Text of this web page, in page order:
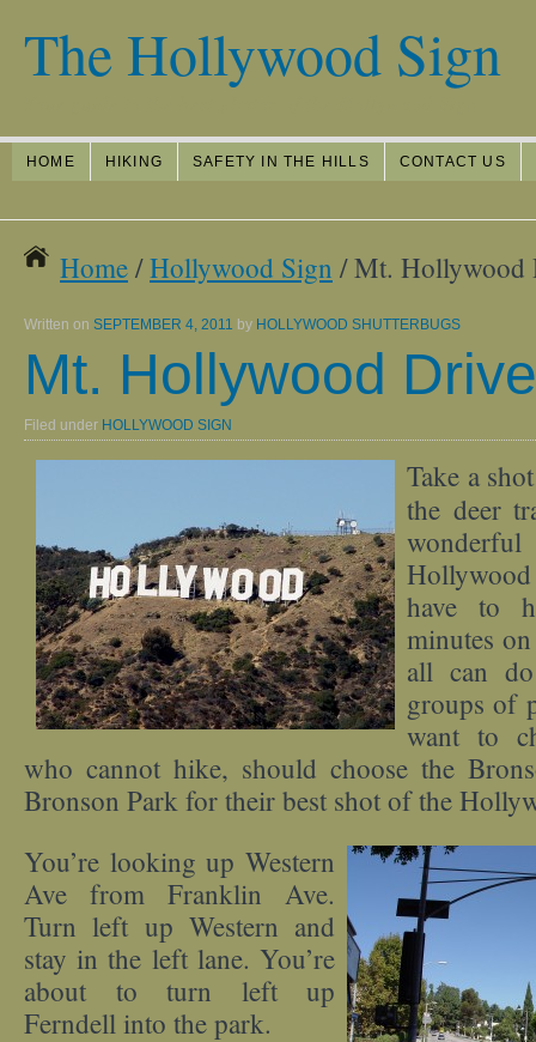
The Hollywood Sign
HOME HIKING SAFETY IN THE HILLS CONTACT US
Home /Hollywood Sign / Mt. Hollywood
Written on SEPTEMBER 4, 2011 by HOLLYWOOD SHUTTERBUGS
Mt. Hollywood
Filed under HOLLYWOOD SIGN
Take a
the deer
have to
minutes
all can
groups of
want to
who cannot hike, should choose the
Bronson Park for their best shot of the
You’re looking up Western
Ave from Franklin Ave.
Turn left up Western and
stay in the left lane. You’re
about to turn left up
Ferndell into the park.